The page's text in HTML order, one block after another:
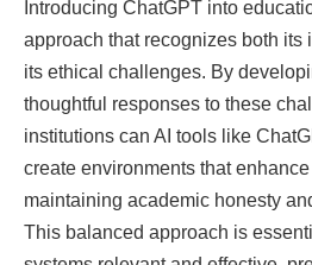
Introducing ChatGPT into
approach that recognizes both its
its ethical challenges. By
thoughtful responses to these
institutions can AI tools like
create environments that
maintaining academic honesty
This balanced approach is